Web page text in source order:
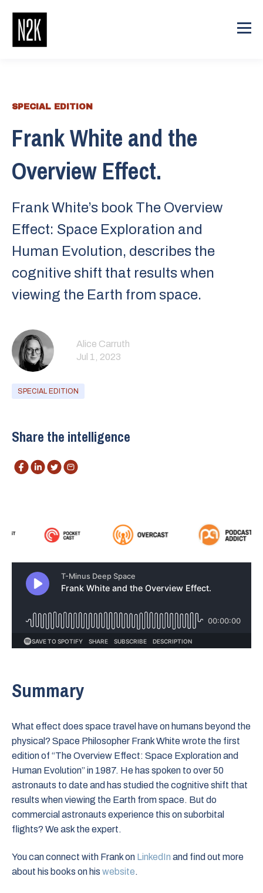
SPECIAL EDITION
Frank White and the
Overview Effect.
Frank White’s book The Overview
Effect: Space Exploration and
Human Evolution, describes the
cognitive shift that results when
viewing the Earth from space.
Alice Carruth
Jul 1, 2023
SPECIAL EDITION
Share the intelligence
Summary
What effect does space travel have on humans beyond the
physical? Space Philosopher Frank White wrote the first
edition of “The Overview Effect: Space Exploration and
Human Evolution” in 1987. He has spoken to over 50
astronauts to date and has studied the cognitive shift that
results when viewing the Earth from space. But do
commercial astronauts experience this on suborbital
flights? We ask the expert.
You can connect with Frank on LinkedIn and find out more
about his books on his website.